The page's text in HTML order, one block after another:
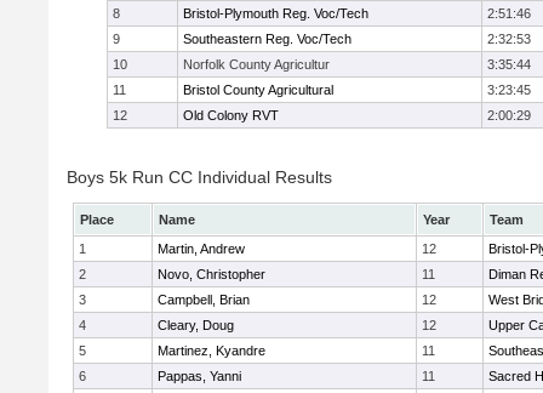
8
Bristol-Plymouth Reg. Voc/Tech
2:51:46
9
Southeastern Reg. Voc/Tech
2:32:53
10
Norfolk County Agricultur
3:35:44
11
Bristol County Agricultural
3:23:45
12
Old Colony RVT 2:00:29
Boys 5k Run CC Individual Results
Place Name Year
Team
1
Martin, Andrew 12
Bristol-
2
Novo, Christopher 11
Diman
3
Campbell, Brian 12
West
4
Cleary, Doug 12
Upper
5
Martinez, Kyandre 11
6
Pappas, Yanni 11
Sacred